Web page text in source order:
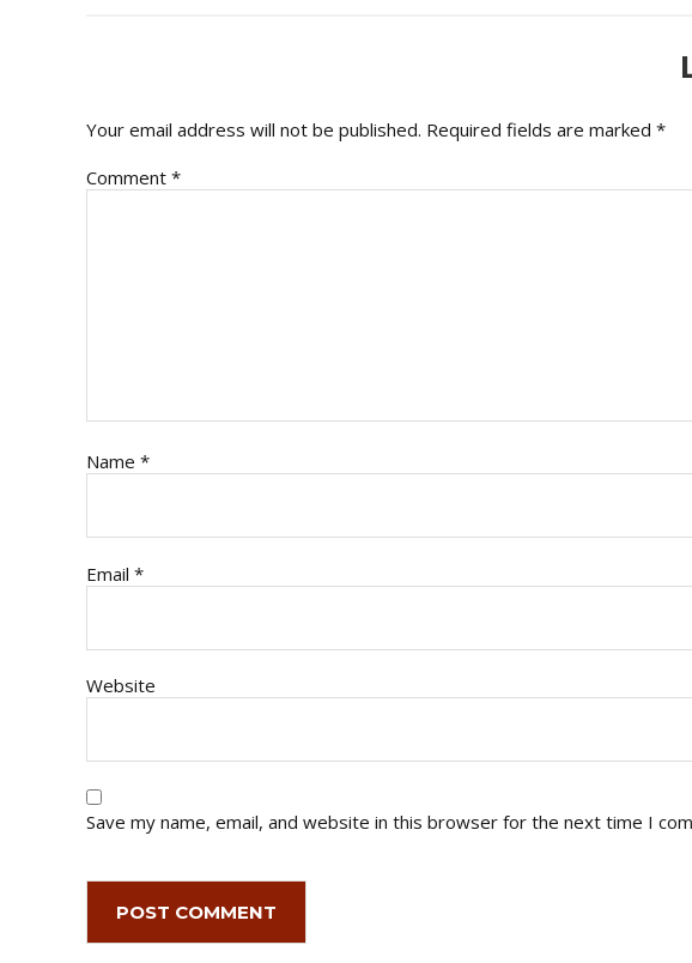
Your email address will not be published. Required fields are marked *
Comment *
Name *
Email *
Website
Save my name, email, and website in this browser for the next time I